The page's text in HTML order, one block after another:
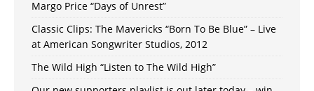
Margo Price “Days of Unrest”
Classic Clips: The Mavericks “Born To Be Blue” – Live
at American Songwriter Studios, 2012
The Wild High “Listen to The Wild High”